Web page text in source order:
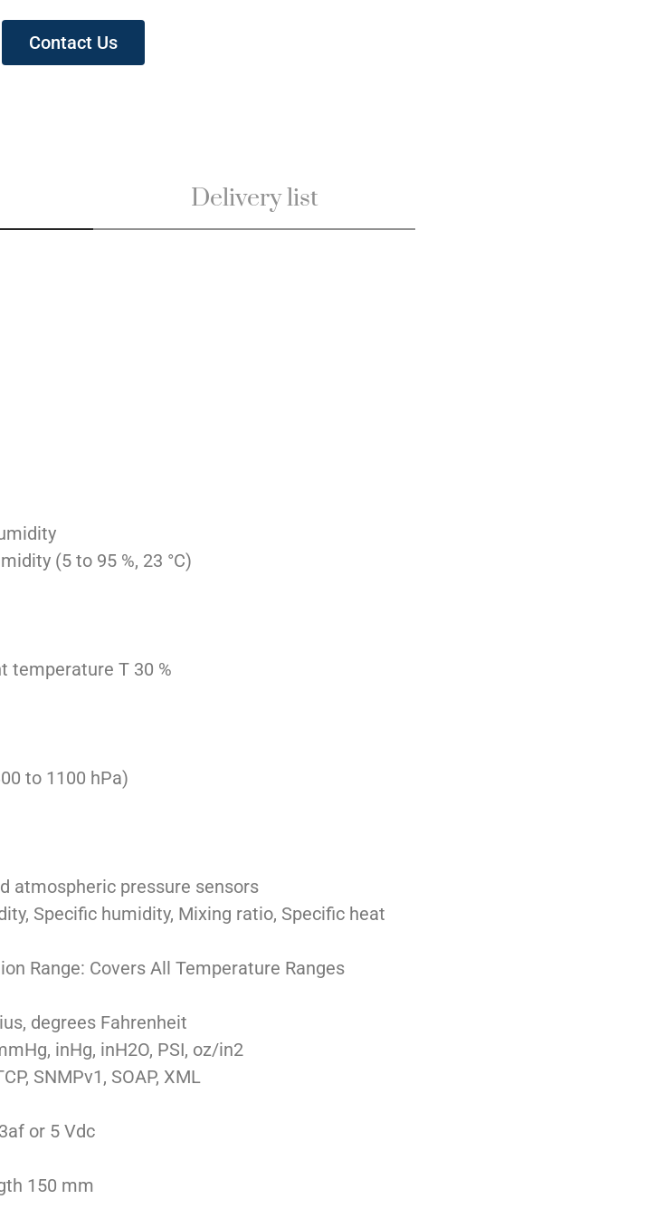
Contact Us
Delivery list
(5 to 95 %, 23 °C)
temperature T 30 %
to 1100 hPa)
atmospheric pressure sensors
Specific humidity, Mixing ratio, Specific heat
Range: Covers All Temperature Ranges
degrees Fahrenheit
inHg, inH2O, PSI, oz/in2
SNMPv1, SOAP, XML
or 5 Vdc
150 mm